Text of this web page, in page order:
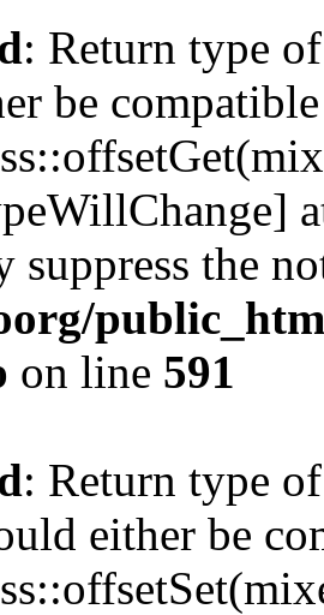
: Return type
be
suppress the
on line 591
: Return type
either be